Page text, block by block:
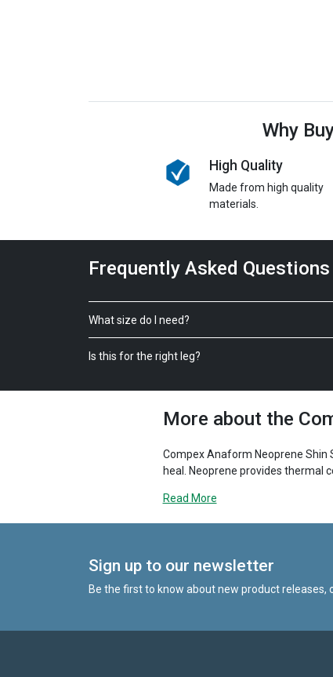
Why
High Quality
Made from high quality
materials.
Frequently Asked Questions
What size do I need?
Is this for the right leg?
More about the
Compex Anaform Neoprene Shin
heal. Neoprene provides thermal
alleviate the pain. A benefit of the
Read More
Sign up to our newsletter
Be the first to know about new product releases,